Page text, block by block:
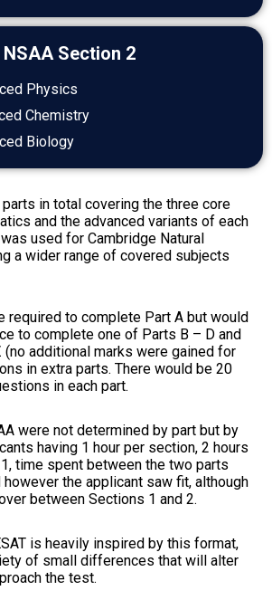
NSAA Section 2
Physics
Chemistry
Biology
in total covering the three core
and the advanced variants of each
used for Cambridge Natural
a wider range of covered subjects
required to complete Part A but would
to complete one of Parts B – D and
additional marks were gained for
in extra parts. There would be 20
in each part.
were not determined by part but by
having 1 hour per section, 2 hours
time spent between the two parts
the applicant saw fit, although
between Sections 1 and 2.
is heavily inspired by this format,
of small differences that will alter
the test.